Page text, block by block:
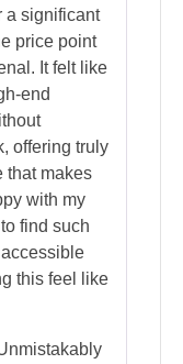
a significant
price point
It felt like
end
offering truly
that makes
with my
find such
this feel like